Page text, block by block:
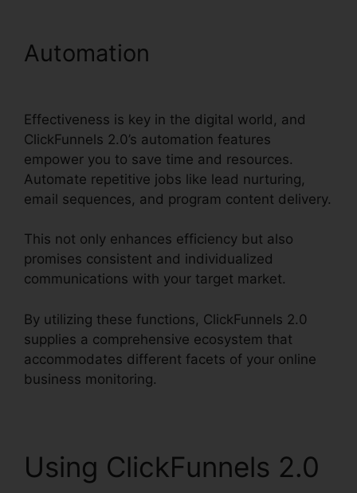
Automation
Effectiveness is key in the digital world, and
ClickFunnels 2.0’s automation features
empower you to save time and resources.
Automate repetitive jobs like lead nurturing,
email sequences, and program content delivery.
This not only enhances efficiency but also
promises consistent and individualized
communications with your target market.
By utilizing these functions, ClickFunnels 2.0
supplies a comprehensive ecosystem that
accommodates different facets of your online
business monitoring.
Using ClickFunnels 2.0